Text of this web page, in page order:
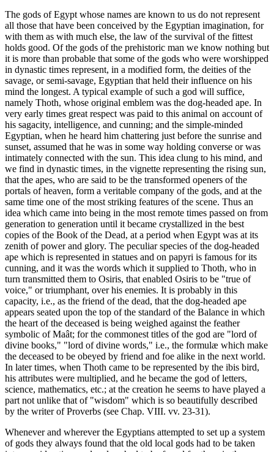
The gods of Egypt whose names are known to us do not represent
all those that have been conceived by the Egyptian imagination, for
with them as with much else, the law of the survival of the fittest
holds good. Of the gods of the prehistoric man we know nothing but
it is more than probable that some of the gods who were worshipped
in dynastic times represent, in a modified form, the deities of the
savage, or semi-savage, Egyptian that held their influence on his
mind the longest. A typical example of such a god will suffice,
namely Thoth, whose original emblem was the dog-headed ape. In
very early times great respect was paid to this animal on account of
his sagacity, intelligence, and cunning; and the simple-minded
Egyptian, when he heard him chattering just before the sunrise and
sunset, assumed that he was in some way holding converse or was
intimately connected with the sun. This idea clung to his mind, and
we find in dynastic times, in the vignette representing the rising sun,
that the apes, who are said to be the transformed openers of the
portals of heaven, form a veritable company of the gods, and at the
same time one of the most striking features of the scene. Thus an
idea which came into being in the most remote times passed on from
generation to generation until it became crystallized in the best
copies of the Book of the Dead, at a period when Egypt was at its
zenith of power and glory. The peculiar species of the dog-headed
ape which is represented in statues and on papyri is famous for its
cunning, and it was the words which it supplied to Thoth, who in
turn transmitted them to Osiris, that enabled Osiris to be "true of
voice," or triumphant, over his enemies. It is probably in this
capacity, i.e., as the friend of the dead, that the dog-headed ape
appears seated upon the top of the standard of the Balance in which
the heart of the deceased is being weighed against the feather
symbolic of Maât; for the commonest titles of the god are "lord of
divine books," "lord of divine words," i.e., the formulæ which make
the deceased to be obeyed by friend and foe alike in the next world.
In later times, when Thoth came to be represented by the ibis bird,
his attributes were multiplied, and he became the god of letters,
science, mathematics, etc.; at the creation he seems to have played a
part not unlike that of "wisdom" which is so beautifully described
by the writer of Proverbs (see Chap. VIII. vv. 23-31).
Whenever and wherever the Egyptians attempted to set up a system
of gods they always found that the old local gods had to be taken